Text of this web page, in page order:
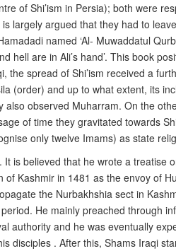
of Shi’ism in Persia); both were
largely argued that they had to
named ‘Al- Muwaddatul
hell are in Ali’s hand’. This book
the spread of Shi’ism received a
(order) and up to what extent, its
observed Muharram. On the
of time they gravitated towards
only twelve Imams) as state
is believed that he wrote a treatise
Kashmir in 1481 as the envoy of
the Nurbakhshia sect in
He mainly preached through
authority and he was eventually
disciples . After this, Shams Iraqi